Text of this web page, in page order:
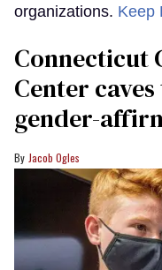
organizations. Keep
Connecticut
Center
gender-
Jacob Ogles